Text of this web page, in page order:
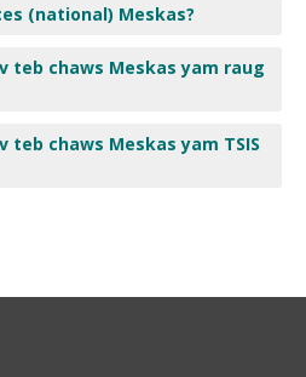
(national) Meskas?
teb chaws Meskas yam raug
teb chaws Meskas yam TSIS